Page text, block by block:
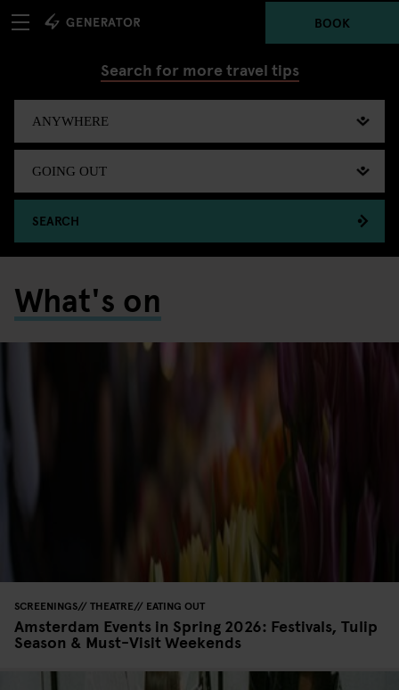
BOOK
Search for more travel tips
SEARCH
What's on
SCREENINGS THEATRE EATING OUT
Amsterdam Events in Spring 2026: Festivals, Tulip
Season & Must-Visit Weekends